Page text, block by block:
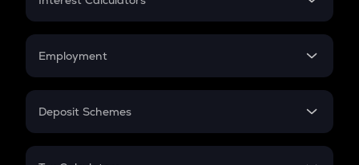
Credit Card EMI
Compound Interest
Employment
In-Hand Salary
PPF
Deposit Schemes
FD